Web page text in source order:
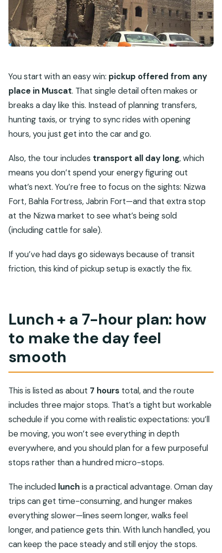
You start with an easy win: pickup offered from any
place in Muscat. That single detail often makes or
breaks a day like this. Instead of planning transfers,
hunting taxis, or trying to sync rides with opening
hours, you just get into the car and go.
Also, the tour includes transport all day long, which
means you don’t spend your energy figuring out
what’s next. You’re free to focus on the sights: Nizwa
Fort, Bahla Fortress, Jabrin Fort—and that extra stop
at the Nizwa market to see what’s being sold
(including cattle for sale).
If you’ve had days go sideways because of transit
friction, this kind of pickup setup is exactly the fix.
Lunch + a 7-hour plan: how
to make the day feel
smooth
This is listed as about 7 hourstotal, and the route
includes three major stops. That’s a tight but workable
schedule if you come with realistic expectations: you’ll
be moving, you won’t see everything in depth
everywhere, and you should plan for a few purposeful
stops rather than a hundred micro-stops.
The included lunchis a practical advantage. Oman day
trips can get time-consuming, and hunger makes
everything slower—lines seem longer, walks feel
longer, and patience gets thin. With lunch handled, you
can keep the pace steady and still enjoy the stops.